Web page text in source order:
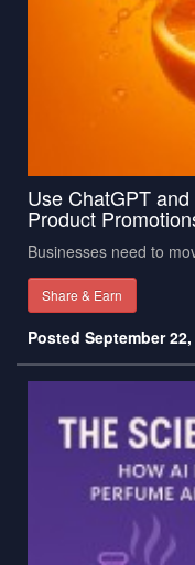
Use ChatGPT
Product
Businesses need to
Share & Earn
Posted September 22,